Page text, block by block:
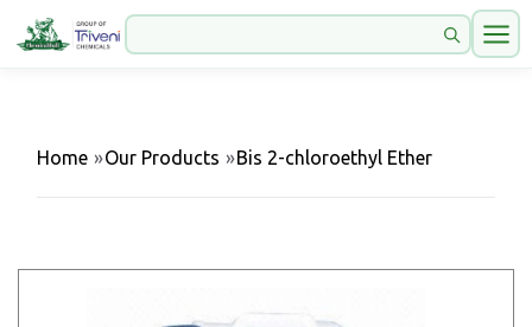
Home »Our Products »Bis 2-chloroethyl Ether